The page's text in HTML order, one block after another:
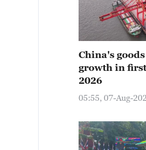
China's
growth in
2026
05:55, 07-Aug-